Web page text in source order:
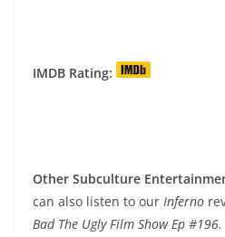
IMDB Rating:
Other Subculture
can also listen to our Inferno
Bad The Ugly Film Show Ep #196.